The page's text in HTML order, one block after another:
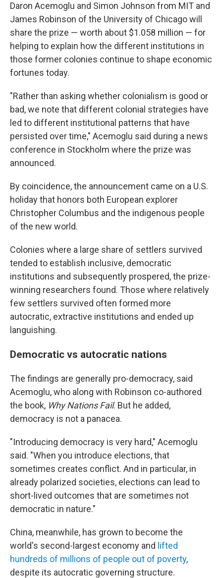
Daron Acemoglu and Simon Johnson from MIT and
James Robinson of the University of Chicago will
share the prize — worth about $1.058 million — for
helping to explain how the different institutions in
those former colonies continue to shape economic
fortunes today.
"Rather than asking whether colonialism is good or
bad, we note that different colonial strategies have
led to different institutional patterns that have
persisted over time," Acemoglu said during a news
conference in Stockholm where the prize was
announced.
By coincidence, the announcement came on a U.S.
holiday that honors both European explorer
Christopher Columbus and the indigenous people
of the new world.
Colonies where a large share of settlers survived
tended to establish inclusive, democratic
institutions and subsequently prospered, the prize-
winning researchers found. Those where relatively
few settlers survived often formed more
autocratic, extractive institutions and ended up
languishing.
Democratic vs autocratic nations
The findings are generally pro-democracy, said
Acemoglu, who along with Robinson co-authored
the book, Why Nations Fail. But he added,
democracy is not a panacea.
"Introducing democracy is very hard," Acemoglu
said. "When you introduce elections, that
sometimes creates conflict. And in particular, in
already polarized societies, elections can lead to
short-lived outcomes that are sometimes not
democratic in nature."
China, meanwhile, has grown to become the
world's second-largest economy and lifted
hundreds of millions of people out of poverty,
despite its autocratic governing structure.